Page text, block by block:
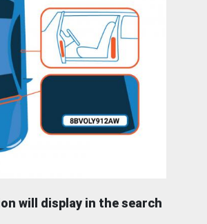
will display in the search